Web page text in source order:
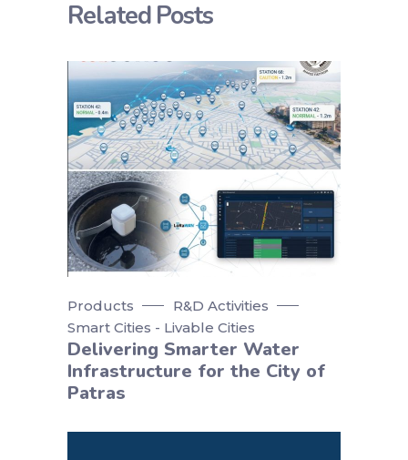
Related Posts
Products
R&D Activities
Smart Cities - Livable Cities
Delivering Smarter Water
Infrastructure for the City of
Patras